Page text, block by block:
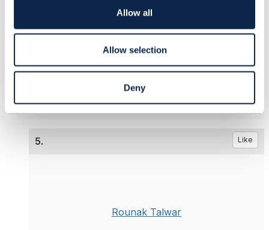
Allow all
Allow selection
Deny
------------------------------
Product Manager
------------------------------
5. Like
Rounak Talwar